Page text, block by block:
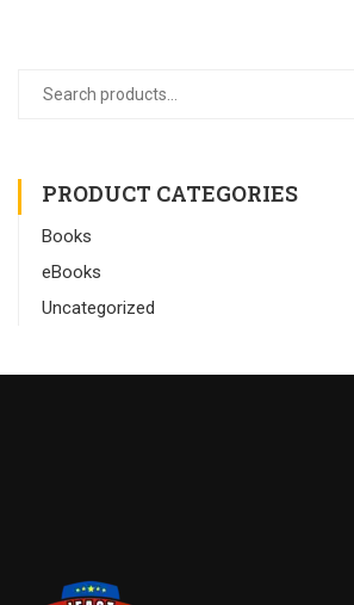
PRODUCT CATEGORIES
Books
eBooks
Uncategorized